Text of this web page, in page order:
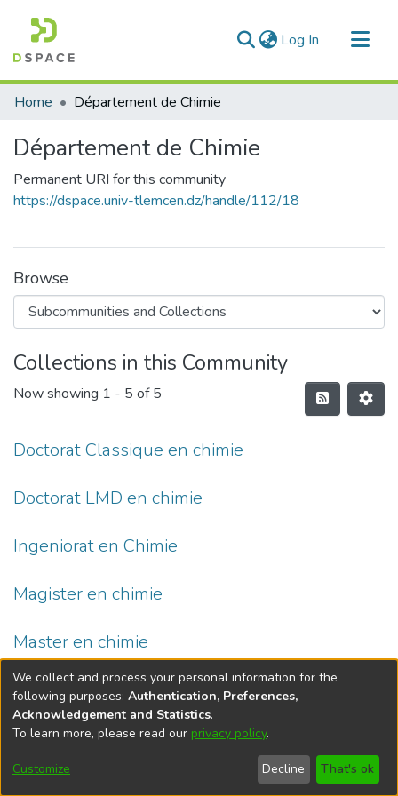
Log In (current)
Communities & Collections
Statistics
Home Département de Chimie
Département de Chimie
Permanent URI for this community
https://dspace.univ-tlemcen.dz/handle/112/18
Browse
Collections in this Community
Now showing 1 - 5 of 5
Doctorat Classique en chimie
Doctorat LMD en chimie
Ingeniorat en Chimie
Magister en chimie
Master en chimie
DSpace softwarecopyright © 2002-2026
Cookie
End User
Agreement
Send
Feedback
We collect and process your personal information for the
following purposes: Authentication, Preferences,
Acknowledgement and Statistics.
To learn more, please read our privacy policy.
Customize Decline That's ok